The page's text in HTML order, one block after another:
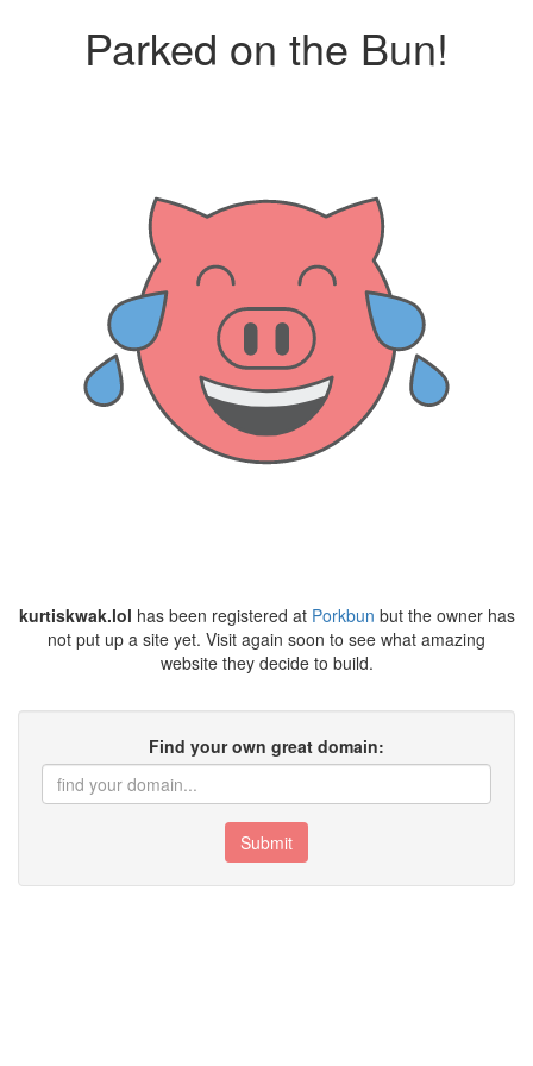
Parked on the Bun!
kurtiskwak.lol has been registered at Porkbun but the owner has
not put up a site yet. Visit again soon to see what amazing
website they decide to build.
Find your own great domain:
Submit